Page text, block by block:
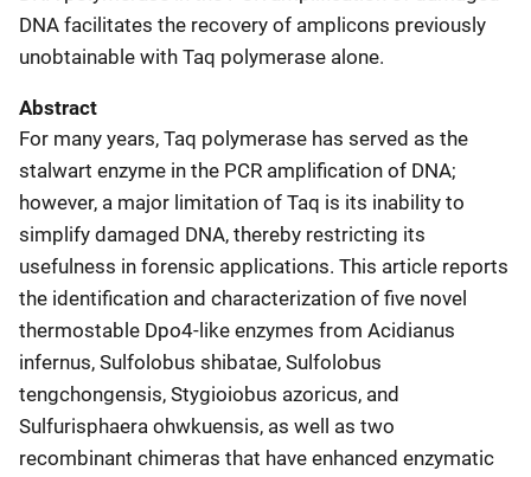
DNA facilitates the recovery of amplicons previously
unobtainable with Taq polymerase alone.
Abstract
For many years, Taq polymerase has served as the
stalwart enzyme in the PCR amplification of DNA;
however, a major limitation of Taq is its inability to
simplify damaged DNA, thereby restricting its
usefulness in forensic applications. This article reports
the identification and characterization of five novel
thermostable Dpo4-like enzymes from Acidianus
infernus, Sulfolobus shibatae, Sulfolobus
tengchongensis, Stygioiobus azoricus, and
Sulfurisphaera ohwkuensis, as well as two
recombinant chimeras that have enhanced enzymatic